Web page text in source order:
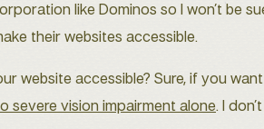
like Dominos so I won’t be
their websites accessible.
website accessible? Sure, if you
severe vision impairment alone. I